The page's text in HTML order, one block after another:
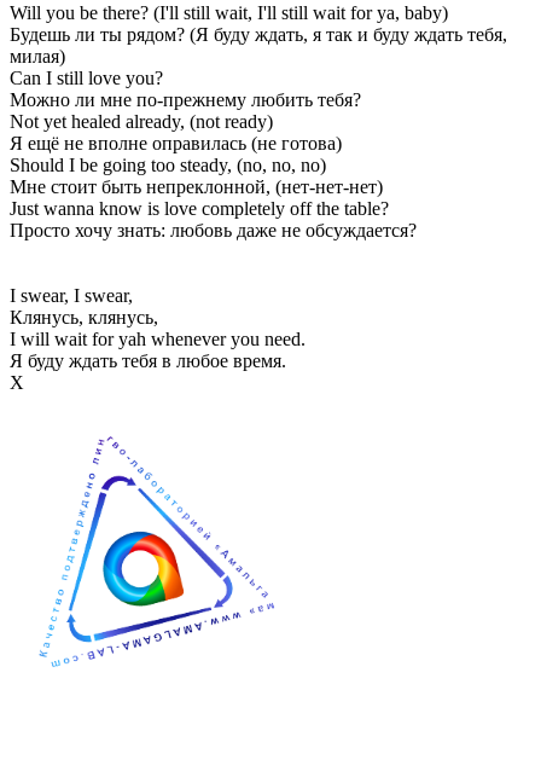
Will you be there? (I'll still wait, I'll still wait for ya, baby)
Будешь ли ты рядом? (Я буду ждать, я так и буду ждать тебя,
милая)
Can I still love you?
Можно ли мне по-прежнему любить тебя?
Not yet healed already, (not ready)
Я ещё не вполне оправилась (не готова)
Should I be going too steady, (no, no, no)
Мне стоит быть непреклонной, (нет-нет-нет)
Just wanna know is love completely off the table?
Просто хочу знать: любовь даже не обсуждается?
I swear, I swear,
Клянусь, клянусь,
I will wait for yah whenever you need.
Я буду ждать тебя в любое время.
Х